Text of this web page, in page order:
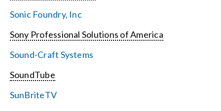
Sonic Foundry, Inc
Sony Professional Solutions of America
Sound-Craft Systems
SoundTube
SunBriteTV